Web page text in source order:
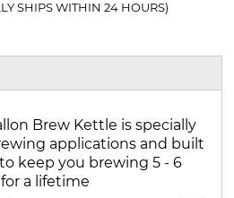
SHIPS WITHIN 24 HOURS)
Brew Kettle is specially
applications and built
keep you brewing 5 - 6
a lifetime